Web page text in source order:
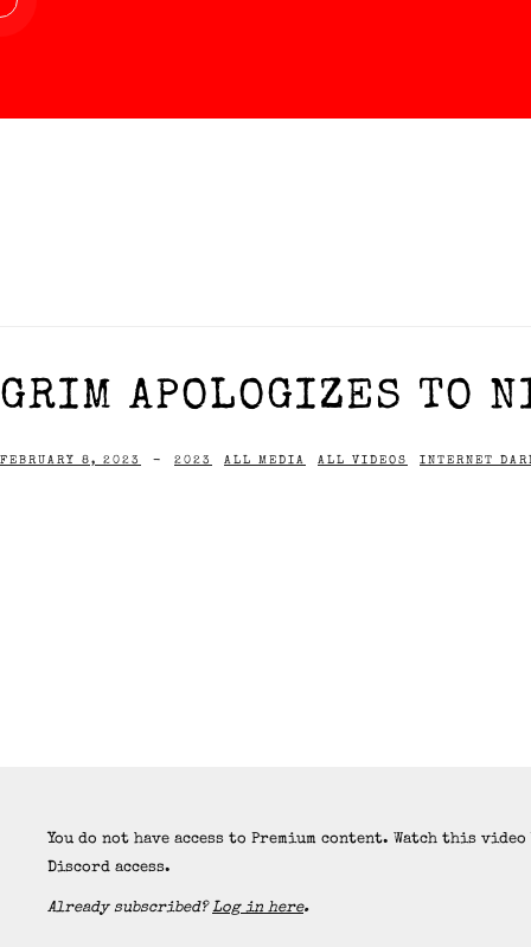
GRIM APOLOGIZES TO
FEBRUARY 8, 2023 - 2023 ALL MEDIA ALL VIDEOS INTERNET
You do not have access to Premium content. Watch this
Discord access.
Already subscribed?Log in here.